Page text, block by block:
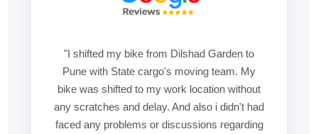
"I shifted my bike from Dilshad Garden to
Pune with State cargo's moving team. My
bike was shifted to my work location without
any scratches and delay. And also i didn't had
faced any problems or discussions regarding